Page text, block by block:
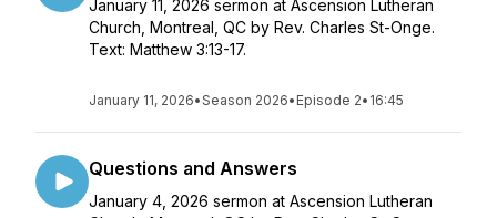
January 11, 2026 sermon at Ascension Lutheran
Church, Montreal, QC by Rev. Charles St-Onge.
Text: Matthew 3:13-17.
January 11, 2026•Season 2026• Episode 2• 16:45
Questions and Answers
January 4, 2026 sermon at Ascension Lutheran